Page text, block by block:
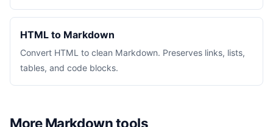
HTML to Markdown
Convert HTML to clean Markdown. Preserves links, lists,
tables, and code blocks.
More Markdown tools